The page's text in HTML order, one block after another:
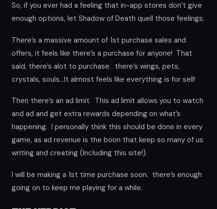
So, if you ever had a feeling that in-app stores don’t give
enough options, let Shadow of Death quell those feelings.
There’s a massive amount of 1st purchase sales and
offers, it feels like there’s a purchase for anyone! That
said, there’s alot to purchase. there’s wings, pets,
crystals, souls…It almost feels like everything is for sell!
Then there’s an ad limit. This ad limit allows you to watch
and ad and get extra rewards depending on what’s
happening. I personally think this should be done in every
game, as ad revenue is the boon that keep so many of us
writing and creating (Including this site!).
I will be making a 1st time purchase soon. there’s enough
going on to keep me playing for a while.